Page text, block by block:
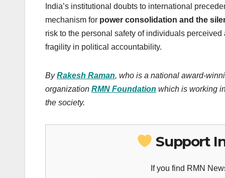
India’s institutional doubts to international
mechanism for power consolidation and the
risk to the personal safety of individuals
fragility in political accountability.
By Rakesh Raman, who is a national award-
organization RMN Foundation which is working
the society.
Support
If you find RMN